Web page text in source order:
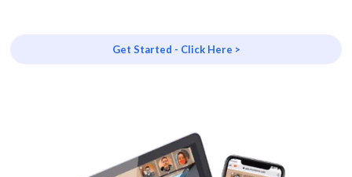
Get Started - Click Here >